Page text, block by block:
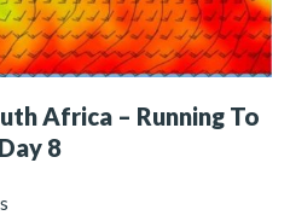
Africa – Running To
8